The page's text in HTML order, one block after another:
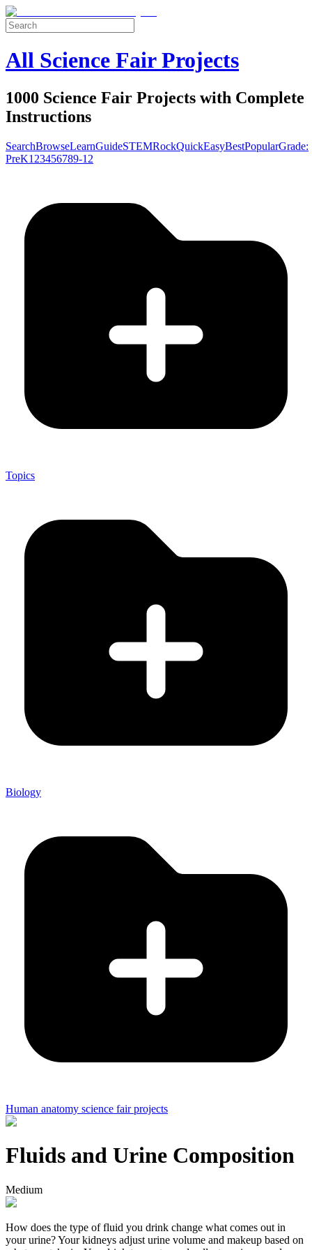
All Science Fair Projects
1000 Science Fair Projects with Complete
Instructions
SearchBrowseLearnGuideSTEMRockQuickEasyBestPopularGrade:
PreK1 23456789-12
Topics
Biology
Human anatomy science fair projects
Fluids and Urine Composition
Medium
How does the type of fluid you drink change what comes out in
your urine? Your kidneys adjust urine volume and makeup based on